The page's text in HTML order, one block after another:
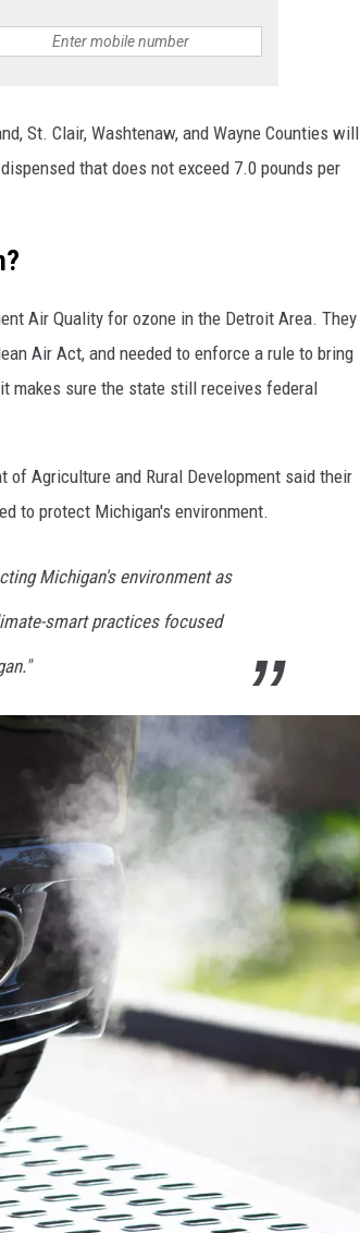
St. Clair, Washtenaw, and Wayne Counties will
that does not exceed 7.0 pounds per
Air Quality for ozone in the Detroit Area. They
Air Act, and needed to enforce a rule to bring
makes sure the state still receives federal
Agriculture and Rural Development said their
to protect Michigan's environment.
Michigan's environment as
smart practices focused